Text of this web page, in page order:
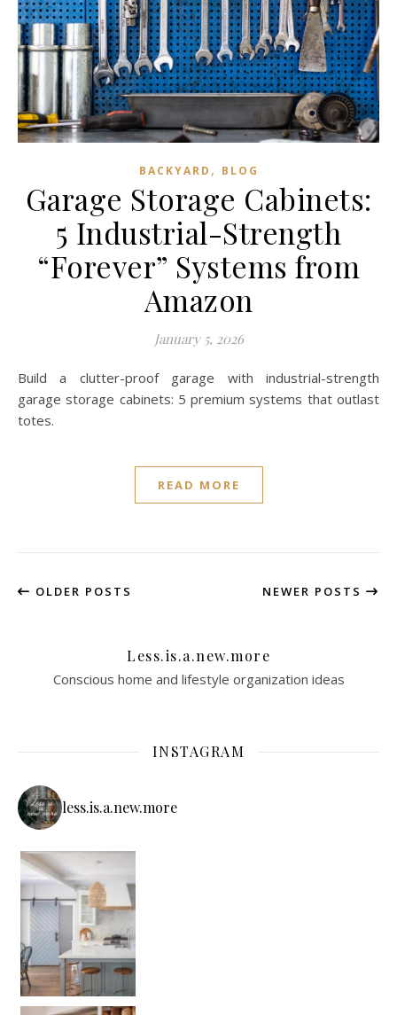
BACKYARD , BLOG
Garage Storage Cabinets:
5 Industrial-Strength
“Forever” Systems from
Amazon
January 5, 2026
Build a clutter-proof garage with industrial-strength
garage storage cabinets: 5 premium systems that outlast
totes.
READ MORE
OLDER POSTS NEWER POSTS
Less.is.a.new.more
Conscious home and lifestyle organization ideas
INSTAGRAM
less.is.a.new.more